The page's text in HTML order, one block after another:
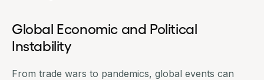
Global Economic and Political
Instability
From trade wars to pandemics, global events can